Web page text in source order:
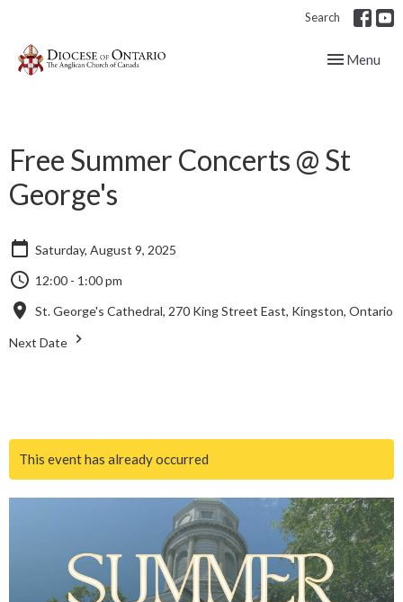
Search
Toggle
Menu
Free Summer Concerts @ St
George's
Saturday, August 9, 2025
12:00 - 1:00 pm
St. George's Cathedral, 270 King Street East, Kingston, Ontario
Next Date
This event has already occurred